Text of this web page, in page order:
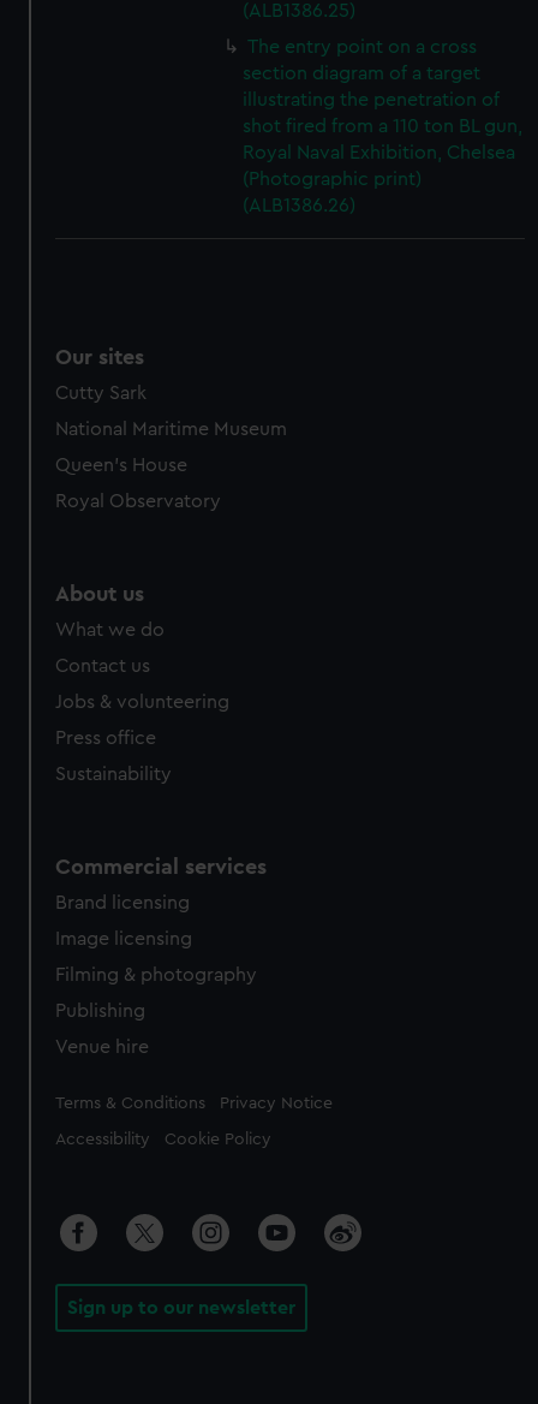
(ALB1386.25)
The entry point on a cross
section diagram of a target
illustrating the penetration of
shot fired from a 110 ton BL gun,
Royal Naval Exhibition, Chelsea
(Photographic print)
(ALB1386.26)
Our sites
Cutty Sark
National Maritime Museum
Queen's House
Royal Observatory
About us
What we do
Contact us
Jobs & volunteering
Press office
Sustainability
Commercial services
Brand licensing
Image licensing
Filming & photography
Publishing
Venue hire
Legal
Terms & Conditions Privacy Notice
Accessibility Cookie Policy
Sign up to our newsletter